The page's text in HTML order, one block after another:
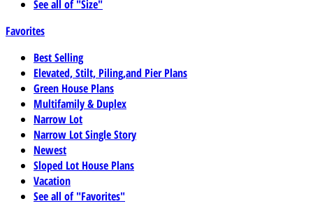
See all of "Size"
Favorites
Best Selling
Elevated, Stilt, Piling,and Pier Plans
Green House Plans
Multifamily & Duplex
Narrow Lot
Narrow Lot Single Story
Newest
Sloped Lot House Plans
Vacation
See all of "Favorites"